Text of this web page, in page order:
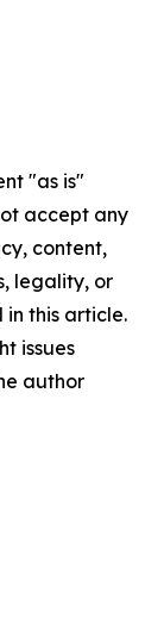
"as is"
accept any
content,
legality, or
this article.
issues
author